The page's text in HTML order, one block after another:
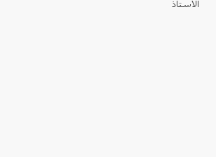
الأستاذ